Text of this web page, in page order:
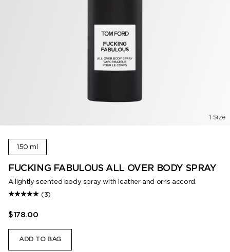
1 Size
150 ml
FUCKING FABULOUS ALL OVER BODY SPRAY
A lightly scented body spray with leather and orris accord.
(3)
$178.00
ADD TO BAG